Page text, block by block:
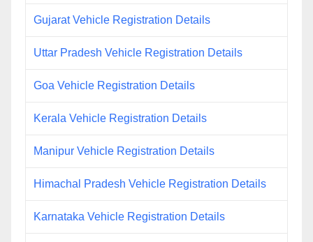
Gujarat Vehicle Registration Details
Uttar Pradesh Vehicle Registration Details
Goa Vehicle Registration Details
Kerala Vehicle Registration Details
Manipur Vehicle Registration Details
Himachal Pradesh Vehicle Registration Details
Karnataka Vehicle Registration Details